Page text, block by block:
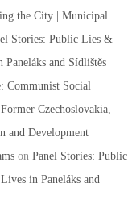
the City | Municipal
Stories: Public Lies &
and Sídlištěs
Communist Social
Czechoslovakia,
and Development |
on Panel Stories: Public
in Paneláks and